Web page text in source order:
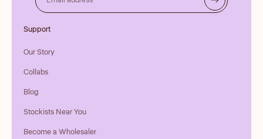
Support
Our Story
Collabs
Blog
Stockists Near You
Become a Wholesaler
Email address